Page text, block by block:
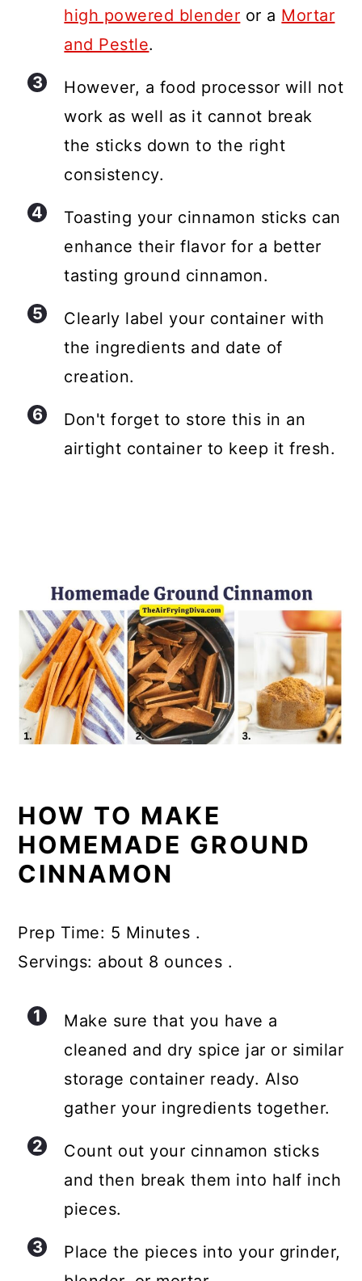
high powered blender or a Mortar
and Pestle.
However, a food processor will not
work as well as it cannot break
the sticks down to the right
consistency.
Toasting your cinnamon sticks can
enhance their flavor for a better
tasting ground cinnamon.
Clearly label your container with
the ingredients and date of
creation.
Don't forget to store this in an
airtight container to keep it fresh.
HOW TO MAKE
HOMEMADE GROUND
CINNAMON
Prep Time: 5 Minutes .
Servings: about 8 ounces .
Make sure that you have a
cleaned and dry spice jar or similar
storage container ready. Also
gather your ingredients together.
Count out your cinnamon sticks
and then break them into half inch
pieces.
Place the pieces into your grinder,